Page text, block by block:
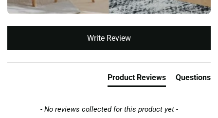
Write Review
Product Reviews Questions
- No reviews collected for this product yet -